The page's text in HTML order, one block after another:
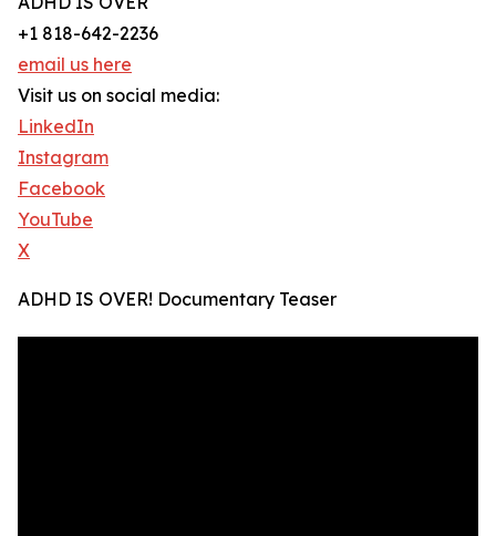
+1 818-642-2236
email us here
Visit us on social media:
LinkedIn
Instagram
Facebook
YouTube
X
ADHD IS OVER! Documentary Teaser